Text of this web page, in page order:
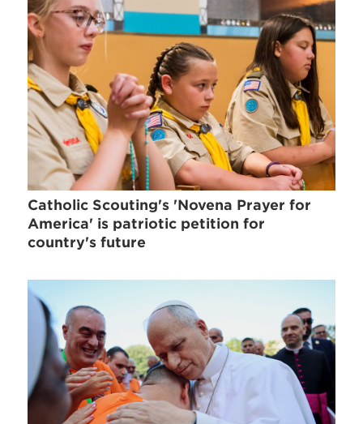
Catholic Scouting's 'Novena Prayer for
America' is patriotic petition for
country's future